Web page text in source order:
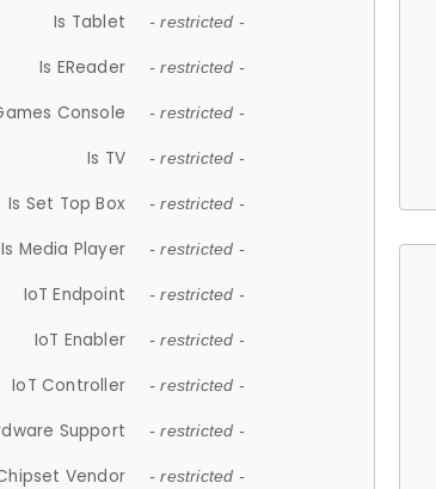
Is Tablet - restricted -
Is EReader - restricted -
Console - restricted -
Is TV - restricted -
Is Set Top Box - restricted -
Is Media Player - restricted -
IoT Endpoint - restricted -
IoT Enabler - restricted -
IoT Controller - restricted -
Support - restricted -
Vendor - restricted -